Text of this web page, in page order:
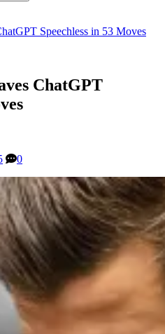
Speechless in 53 Moves
ChatGPT
0